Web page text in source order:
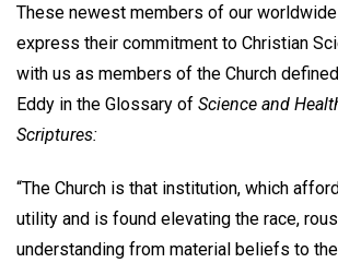
These newest members of our
express their commitment to Christian
with us as members of the Church
Eddy in the Glossary of Science and
Scriptures:
“The Church is that institution, which
utility and is found elevating the race,
understanding from material beliefs to